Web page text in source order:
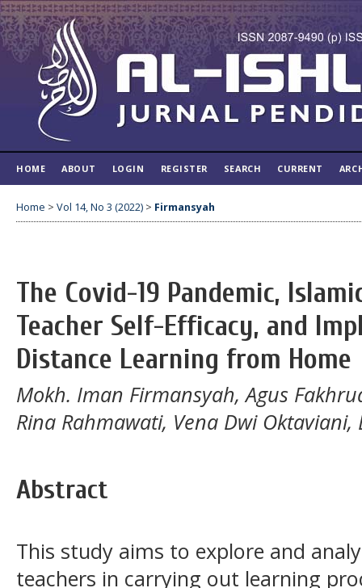
HOME ABOUT LOGIN REGISTER SEARCH CURRENT
Home > Vol 14, No 3 (2022) > Firmansyah
The Covid-19 Pandemic,
Teacher Self-Efficacy, and
Distance Learning from Home
Mokh. Iman Firmansyah, Agus
Rina Rahmawati, Vena Dwi Oktaviani,
Abstract
This study aims to explore and
teachers in carrying out learning